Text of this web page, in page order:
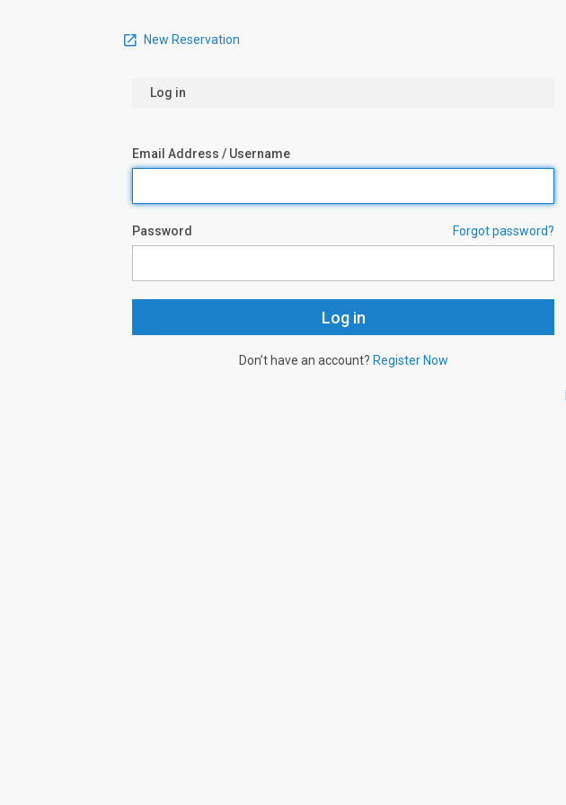
New Reservation
Log in
Email Address / Username
Password Forgot password?
Don’t have an account? Register Now